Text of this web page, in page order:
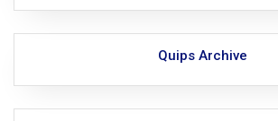
Quips Archive